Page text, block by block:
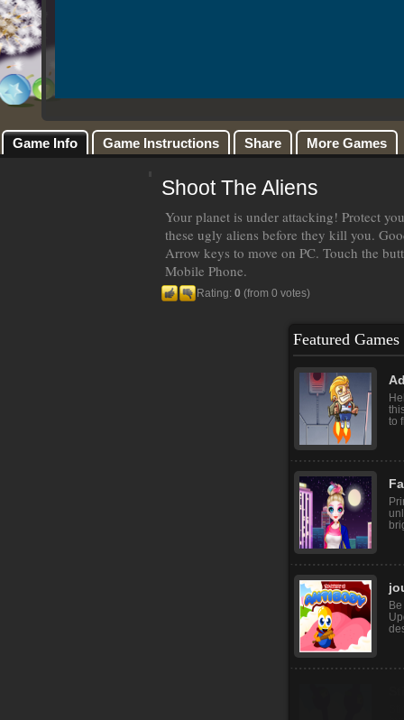
Game Info Game Instructions Share More Games
Shoot The Aliens
Your planet is under attacking! Protect
these ugly aliens before they kill you.
Arrow keys to move on PC. Touch the
Mobile Phone.
Rating: 0 (from 0 votes)
Featured Games
to